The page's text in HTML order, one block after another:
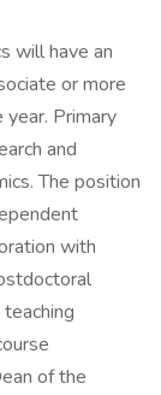
will have an
or more
Primary
and
The position
with
of the